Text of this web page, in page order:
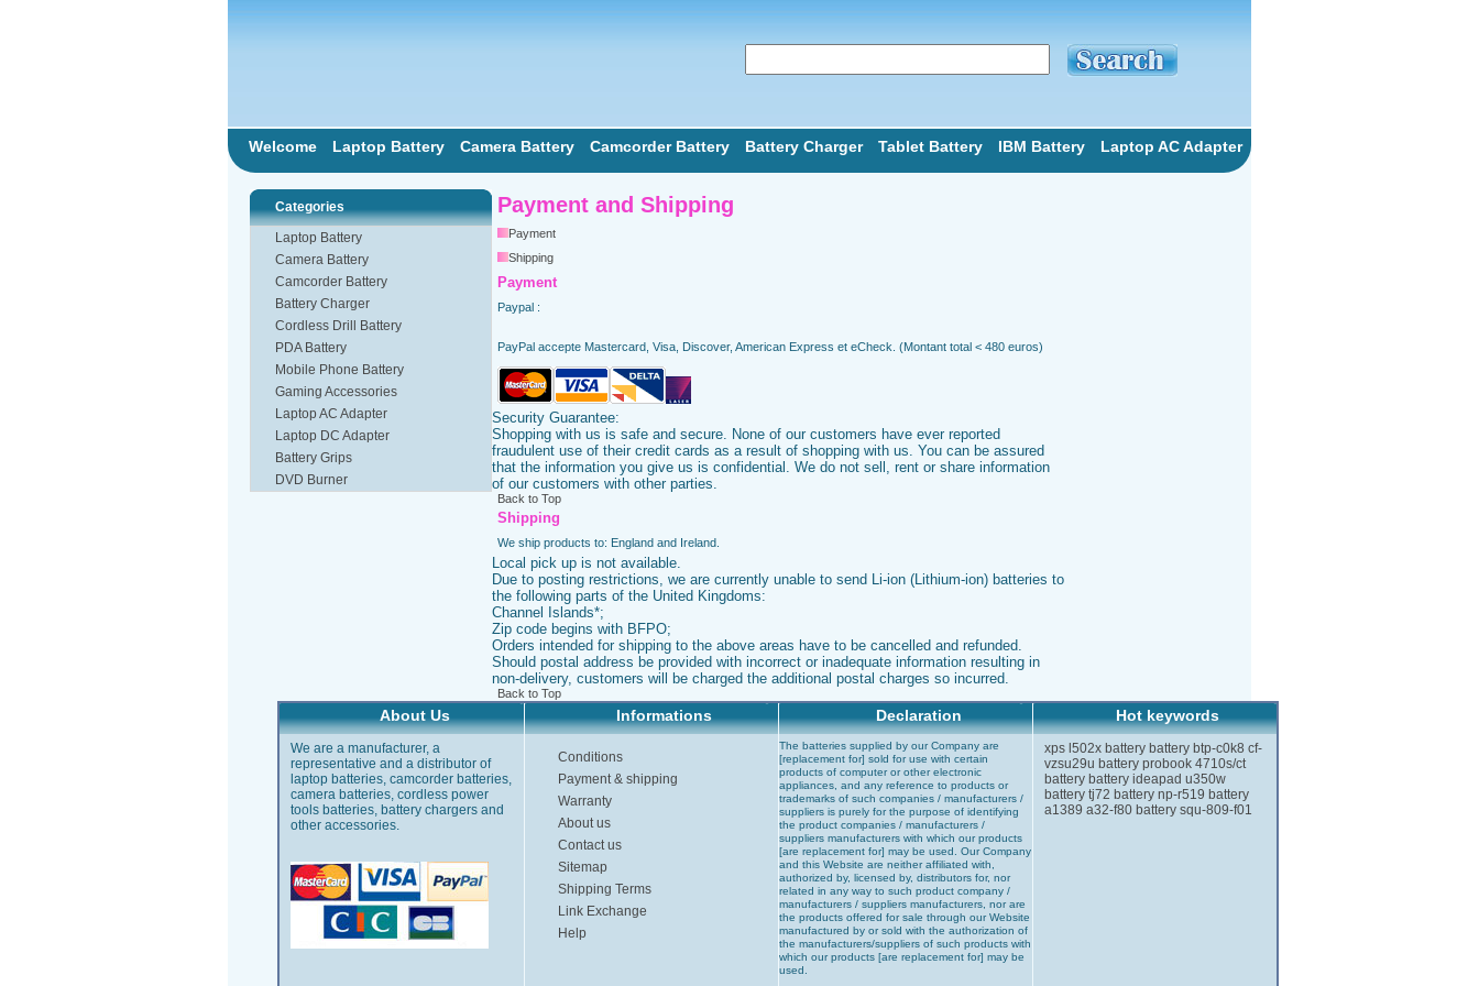
Welcome Laptop Battery Camera Battery Camcorder Battery Battery Charger Tablet Battery IBM Battery Laptop AC Adapter
Categories
Laptop Battery
Camera Battery
Camcorder Battery
Battery Charger
Cordless Drill Battery
PDA Battery
Mobile Phone Battery
Gaming Accessories
Laptop AC Adapter
Laptop DC Adapter
Battery Grips
DVD Burner
Payment and Shipping
Payment
Shipping
Payment
Paypal :
PayPal accepte Mastercard, Visa, Discover, American Express et eCheck. (Montant total < 480 euros)
Security Guarantee:
Shopping with us is safe and secure. None of our customers have ever reported
fraudulent use of their credit cards as a result of shopping with us. You can be assured
that the information you give us is confidential. We do not sell, rent or share information
of our customers with other parties.
Back to Top
Shipping
We ship products to: England and Ireland.
Local pick up is not available.
Due to posting restrictions, we are currently unable to send Li-ion (Lithium-ion) batteries to
the following parts of the United Kingdoms:
Channel Islands*;
Zip code begins with BFPO;
Orders intended for shipping to the above areas have to be cancelled and refunded.
Should postal address be provided with incorrect or inadequate information resulting in
non-delivery, customers will be charged the additional postal charges so incurred.
Back to Top
About Us
We are a manufacturer, a
representative and a distributor of
laptop batteries, camcorder batteries,
camera batteries, cordless power
tools batteries, battery chargers and
other accessories.
Informations
Conditions
Payment & shipping
Warranty
About us
Contact us
Sitemap
Shipping Terms
Link Exchange
Help
Declaration
The batteries supplied by our Company are
[replacement for] sold for use with certain
products of computer or other electronic
appliances, and any reference to products or
trademarks of such companies / manufacturers /
suppliers is purely for the purpose of identifying
the product companies / manufacturers /
suppliers manufacturers with which our products
[are replacement for] may be used. Our Company
and this Website are neither affiliated with,
authorized by, licensed by, distributors for, nor
related in any way to such product company /
manufacturers / suppliers manufacturers, nor are
the products offered for sale through our Website
manufactured by or sold with the authorization of
the manufacturers/suppliers of such products with
which our products [are replacement for] may be
used.
Hot keywords
xps l502x battery battery btp-c0k8 cf-
vzsu29u battery probook 4710s/ct
battery battery ideapad u350w
battery tj72 battery np-r519 battery
a1389 a32-f80 battery squ-809-f01